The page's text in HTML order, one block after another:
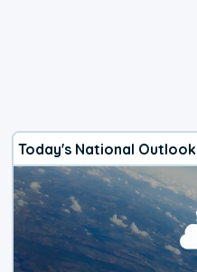
Today's National Outlook